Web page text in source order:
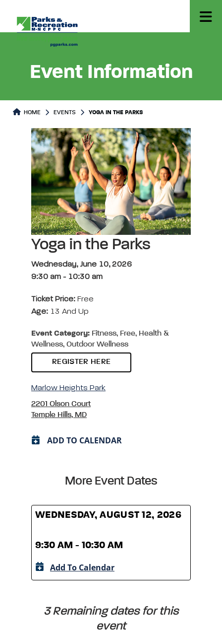
Event Information
HOME EVENTS YOGA IN THE PARKS
Yoga in the Parks
Wednesday, June 10, 2026
9:30 am - 10:30 am
Ticket Price: Free
Age: 13 And Up
Event Category: Fitness, Free, Health &
Wellness, Outdoor Wellness
REGISTER HERE
Marlow Heights Park
2201 Olson Court
Temple Hills, MD
ADD TO CALENDAR
More Event Dates
WEDNESDAY, AUGUST 12, 2026
9:30 AM - 10:30 AM
Add To Calendar
3 Remaining dates for this
event